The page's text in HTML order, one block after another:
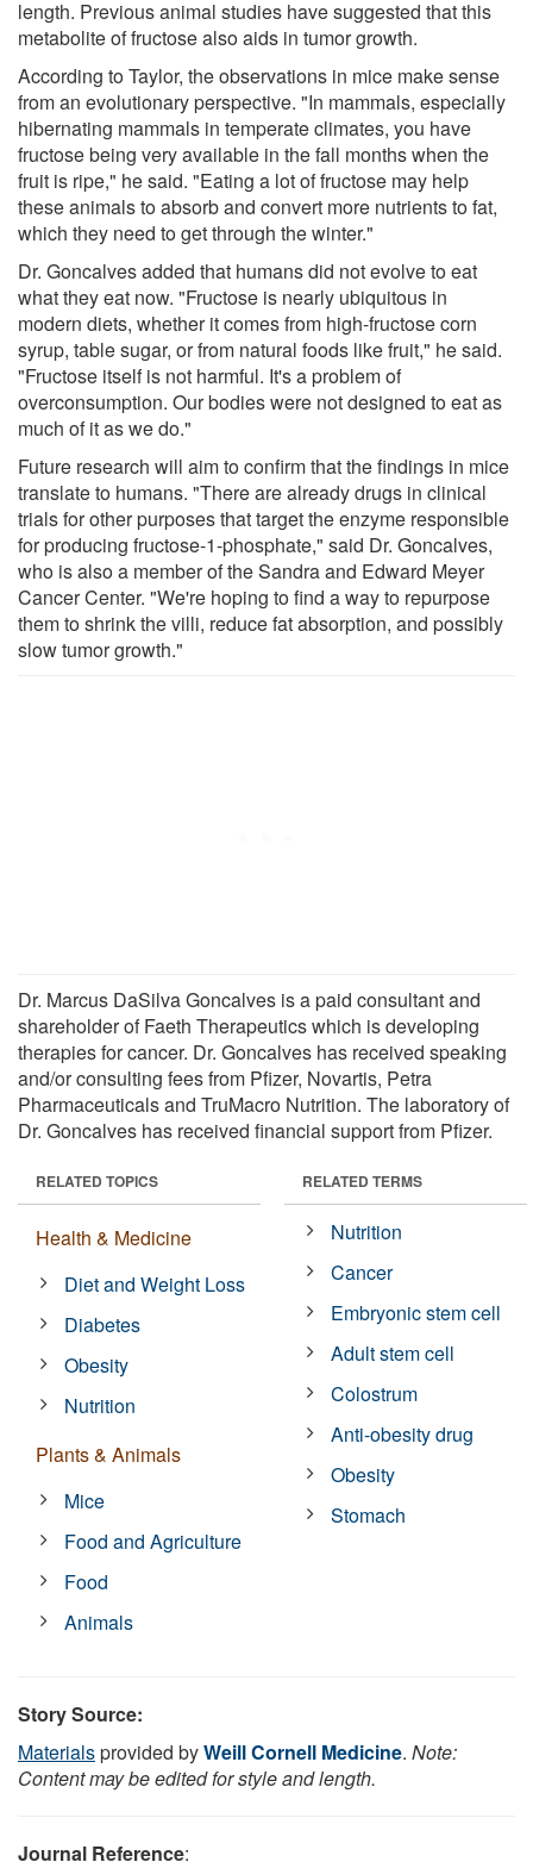
length. Previous animal studies have suggested that this
metabolite of fructose also aids in tumor growth.
According to Taylor, the observations in mice make sense
from an evolutionary perspective. "In mammals, especially
hibernating mammals in temperate climates, you have
fructose being very available in the fall months when the
fruit is ripe," he said. "Eating a lot of fructose may help
these animals to absorb and convert more nutrients to fat,
which they need to get through the winter."
Dr. Goncalves added that humans did not evolve to eat
what they eat now. "Fructose is nearly ubiquitous in
modern diets, whether it comes from high-fructose corn
syrup, table sugar, or from natural foods like fruit," he said.
"Fructose itself is not harmful. It's a problem of
overconsumption. Our bodies were not designed to eat as
much of it as we do."
Future research will aim to confirm that the findings in mice
translate to humans. "There are already drugs in clinical
trials for other purposes that target the enzyme responsible
for producing fructose-1-phosphate," said Dr. Goncalves,
who is also a member of the Sandra and Edward Meyer
Cancer Center. "We're hoping to find a way to repurpose
them to shrink the villi, reduce fat absorption, and possibly
slow tumor growth."
Dr. Marcus DaSilva Goncalves is a paid consultant and
shareholder of Faeth Therapeutics which is developing
therapies for cancer. Dr. Goncalves has received speaking
and/or consulting fees from Pfizer, Novartis, Petra
Pharmaceuticals and TruMacro Nutrition. The laboratory of
Dr. Goncalves has received financial support from Pfizer.
RELATED TOPICS
Health & Medicine
Diet and Weight Loss
Diabetes
Obesity
Nutrition
Plants & Animals
Mice
Food and Agriculture
Food
Animals
RELATED TERMS
Nutrition
Cancer
Embryonic stem cell
Adult stem cell
Colostrum
Anti-obesity drug
Obesity
Stomach
Story Source:
Materialsprovided byWeill Cornell Medicine. Note:
Content may be edited for style and length.
Journal Reference: